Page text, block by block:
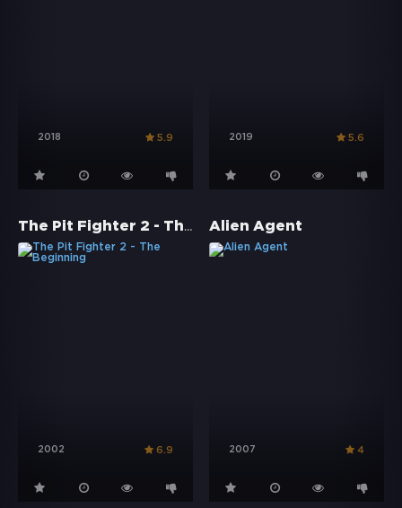
2018 5.9 2019 5.6
The Pit Fighter 2 - The Beginning
2002 6.9
Alien Agent
2007 4